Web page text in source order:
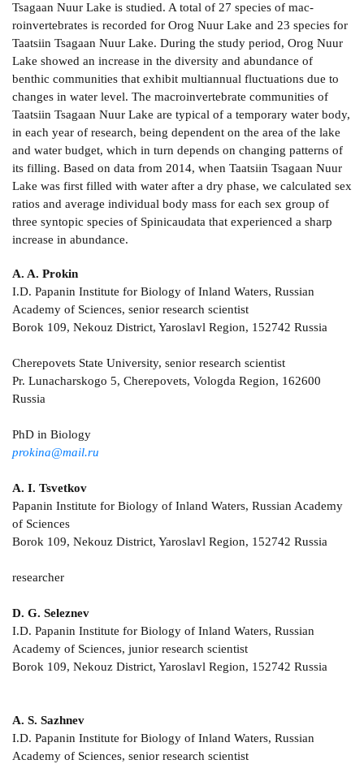
Tsagaan Nuur Lake is studied. A total of 27 species of mac­
roinvertebrates is recorded for Orog Nuur Lake and 23 species for
Taatsiin Tsagaan Nuur Lake. During the study period, Orog Nuur
Lake showed an increase in the diversity and abundance of
benthic communities that exhibit multi­annual fluctuations due to
changes in water level. The macroinvertebrate communities of
Taatsiin Tsagaan Nuur Lake are typical of a temporary water body,
in each year of research, being dependent on the area of the lake
and water budget, which in turn depends on changing patterns of
its filling. Based on data from 2014, when Taatsiin Tsagaan Nuur
Lake was first filled with water after a dry phase, we calculated sex
ratios and average individual body mass for each sex group of
three syntopic species of Spinicaudata that experienced a sharp
increase in abundance.
A. A. Prokin
I.D. Papanin Institute for Biology of Inland Waters, Russian
Academy of Sciences, senior research scientist
Borok 109, Nekouz District, Yaroslavl Region, 152742 Russia
Cherepovets State University, senior research scientist
Pr. Lunacharskogo 5, Cherepovets, Vologda Region, 162600
Russia
PhD in Biology
prokina@mail.ru
A. I. Tsvetkov
Papanin Institute for Biology of Inland Waters, Russian Academy
of Sciences
Borok 109, Nekouz District, Yaroslavl Region, 152742 Russia
researcher
D. G. Seleznev
I.D. Papanin Institute for Biology of Inland Waters, Russian
Academy of Sciences, junior research scientist
Borok 109, Nekouz District, Yaroslavl Region, 152742 Russia
A. S. Sazhnev
I.D. Papanin Institute for Biology of Inland Waters, Russian
Academy of Sciences, senior research scientist